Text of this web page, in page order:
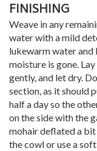
FINISHING
Weave in any
water with a mild
lukewarm water
moisture is gone.
gently, and let dry.
section, as it should
half a day so the
on the side with the
mohair deflated a
the cowl or use a